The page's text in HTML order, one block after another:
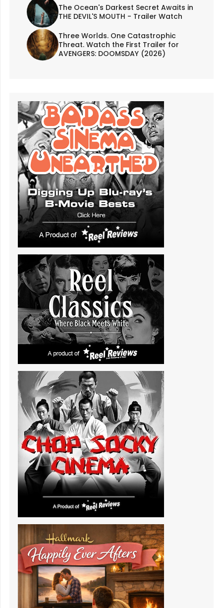
The Ocean's Darkest Secret Awaits in
THE DEVIL'S MOUTH - Trailer Watch
Three Worlds. One Catastrophic
Threat. Watch the First Trailer for
AVENGERS: DOOMSDAY (2026)